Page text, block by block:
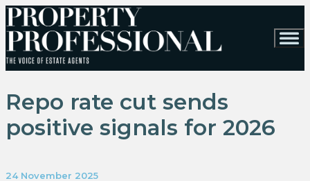
Repo rate cut sends
positive signals for 2026
24 November 2025